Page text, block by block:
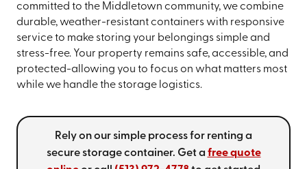
committed to the Middletown community, we combine
durable, weather-resistant containers with responsive
service to make storing your belongings simple and
stress-free. Your property remains safe, accessible, and
protected-allowing you to focus on what matters most
while we handle the storage logistics.
Rely on our simple process for renting a
secure storage container. Get a free quote